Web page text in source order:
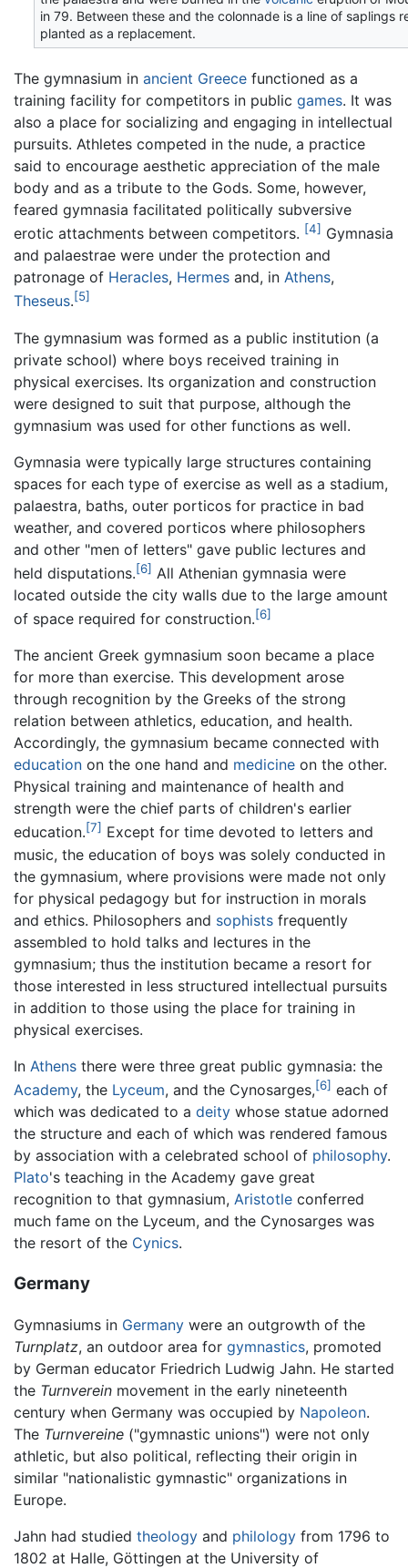
in 79. Between these and the colonnade is a line of saplings
planted as a replacement.
The gymnasium in ancient Greece functioned as a
training facility for competitors in public games. It was
also a place for socializing and engaging in intellectual
pursuits. Athletes competed in the nude, a practice
said to encourage aesthetic appreciation of the male
body and as a tribute to the Gods. Some, however,
feared gymnasia facilitated politically subversive
erotic attachments between competitors. [4] Gymnasia
and palaestrae were under the protection and
patronage of Heracles, Hermes and, in Athens,
Theseus.[5]
The gymnasium was formed as a public institution (a
private school) where boys received training in
physical exercises. Its organization and construction
were designed to suit that purpose, although the
gymnasium was used for other functions as well.
Gymnasia were typically large structures containing
spaces for each type of exercise as well as a stadium,
palaestra, baths, outer porticos for practice in bad
weather, and covered porticos where philosophers
and other "men of letters" gave public lectures and
held disputations.[6] All Athenian gymnasia were
located outside the city walls due to the large amount
of space required for construction.[6]
The ancient Greek gymnasium soon became a place
for more than exercise. This development arose
through recognition by the Greeks of the strong
relation between athletics, education, and health.
Accordingly, the gymnasium became connected with
education on the one hand and medicine on the other.
Physical training and maintenance of health and
strength were the chief parts of children's earlier
education.[7] Except for time devoted to letters and
music, the education of boys was solely conducted in
the gymnasium, where provisions were made not only
for physical pedagogy but for instruction in morals
and ethics. Philosophers and sophists frequently
assembled to hold talks and lectures in the
gymnasium; thus the institution became a resort for
those interested in less structured intellectual pursuits
in addition to those using the place for training in
physical exercises.
In Athens there were three great public gymnasia: the
Academy, the Lyceum, and the Cynosarges,[6] each of
which was dedicated to a deity whose statue adorned
the structure and each of which was rendered famous
by association with a celebrated school of philosophy.
Plato's teaching in the Academy gave great
recognition to that gymnasium, Aristotle conferred
much fame on the Lyceum, and the Cynosarges was
the resort of the Cynics.
Germany
Gymnasiums in Germany were an outgrowth of the
Turnplatz, an outdoor area for gymnastics, promoted
by German educator Friedrich Ludwig Jahn. He started
the Turnverein movement in the early nineteenth
century when Germany was occupied by Napoleon.
The Turnvereine ("gymnastic unions") were not only
athletic, but also political, reflecting their origin in
similar "nationalistic gymnastic" organizations in
Europe.
Jahn had studied theology and philology from 1796 to
1802 at Halle, Göttingen at the University of